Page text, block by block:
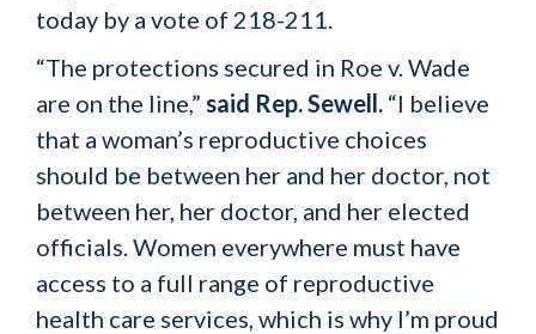
today by a vote of 218-211.
“The protections secured in Roe v. Wade
are on the line,” said Rep. Sewell. “I believe
that a woman’s reproductive choices
should be between her and her doctor, not
between her, her doctor, and her elected
officials. Women everywhere must have
access to a full range of reproductive
health care services, which is why I’m proud